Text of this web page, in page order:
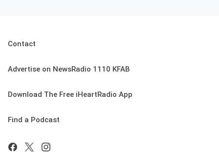
Contact
Advertise on NewsRadio 1110 KFAB
Download The Free iHeartRadio App
Find a Podcast